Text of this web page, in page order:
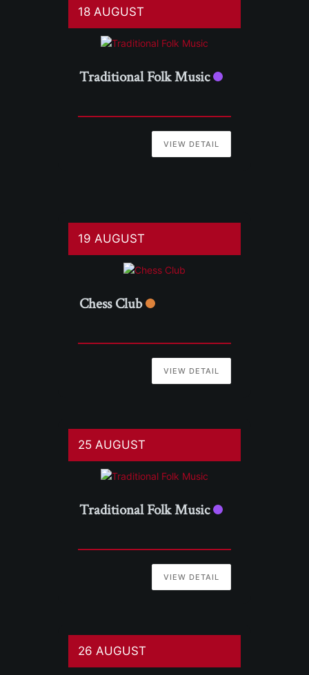
18 AUGUST
Traditional Folk Music
VIEW DETAIL
19 AUGUST
Chess Club
VIEW DETAIL
25 AUGUST
Traditional Folk Music
VIEW DETAIL
26 AUGUST